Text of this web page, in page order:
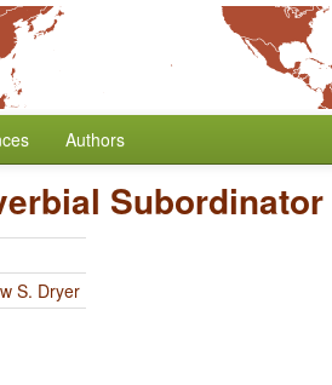
Authors
S. Dryer